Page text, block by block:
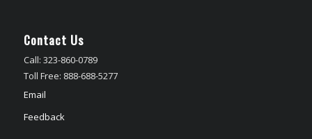
Contact Us
Call: 323-860-0789
Toll Free: 888-688-5277
Email
Feedback